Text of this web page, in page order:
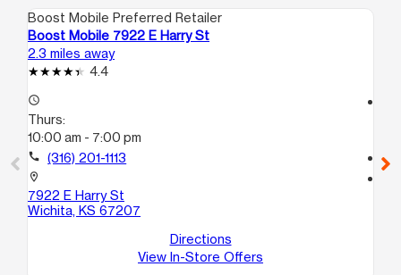
Boost Mobile Preferred Retailer
Boost Mobile 7922 E Harry St
2.3 miles away
4.4
access_time
Thurs:
10:00 am - 7:00 pm
call (316) 201-1113
location_on
7922 E Harry St
Wichita, KS 67207
Directions
View In-Store Offers
call